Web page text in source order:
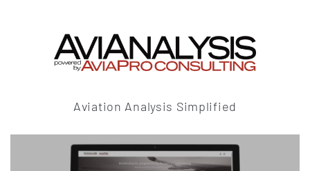
Aviation Analysis Simplified